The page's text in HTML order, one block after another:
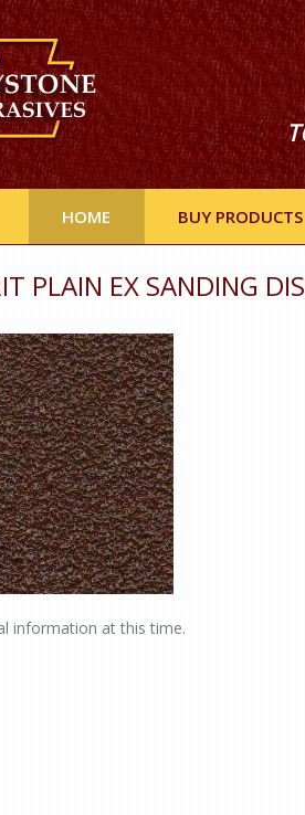
HOME BUY PRODUCTS
PLAIN EX SANDING
information at this time.